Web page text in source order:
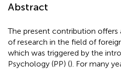
Abstract
The present contribution offers
of research in the field of
which was triggered by the
Psychology (PP) (). For many